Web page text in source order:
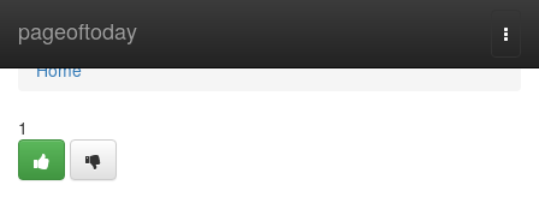
pageoftoday
Home
Home
1